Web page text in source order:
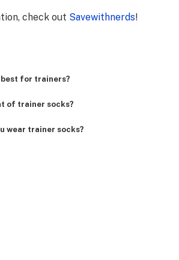
check out Savewithnerds!
for trainers?
of trainer socks?
wear trainer socks?